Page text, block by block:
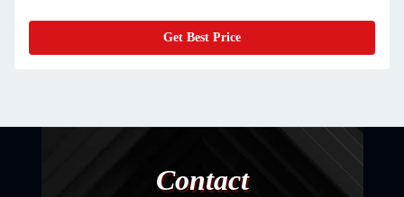
Get Best Price
Contact